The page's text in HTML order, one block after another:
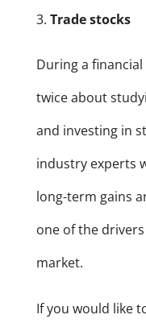
Trade stocks
During a
twice about
and investing in
industry experts
long-term gains
one of the
market.
If you would like